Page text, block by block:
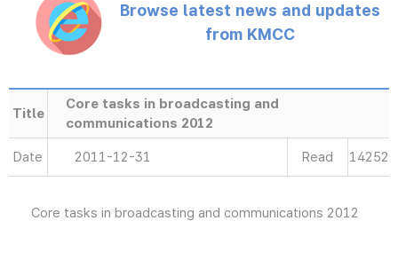
Browse latest news and updates
from KMCC
Title
Core tasks in broadcasting and
communications 2012
Date 2011-12-31 Read 14252
Core tasks in broadcasting and communications 2012